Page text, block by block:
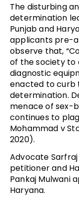
The disturbing
determination
Punjab and
applicants pre-
observe that,
of the society to
diagnostic
enacted to curb
determination.
menace of sex-
continues to
Mohammad v
2020).
Advocate
petitioner and
Pankaj Mulwani
Haryana.